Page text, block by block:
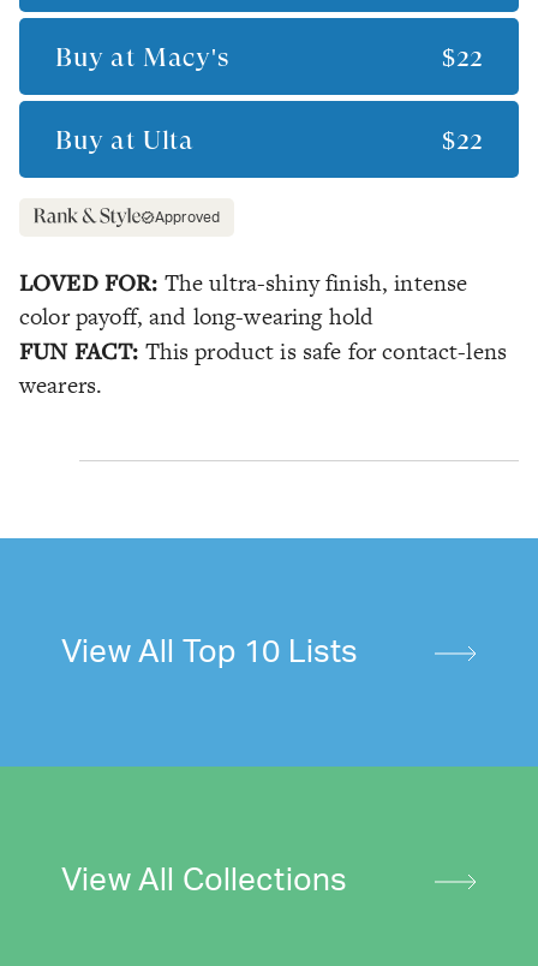
Buy at Macy's $22
Buy at Ulta $22
Approved
LOVED FOR: The ultra-shiny finish, intense
color payoff, and long-wearing hold
FUN FACT: This product is safe for contact-lens
wearers.
View All Top 10 Lists
View All Collections